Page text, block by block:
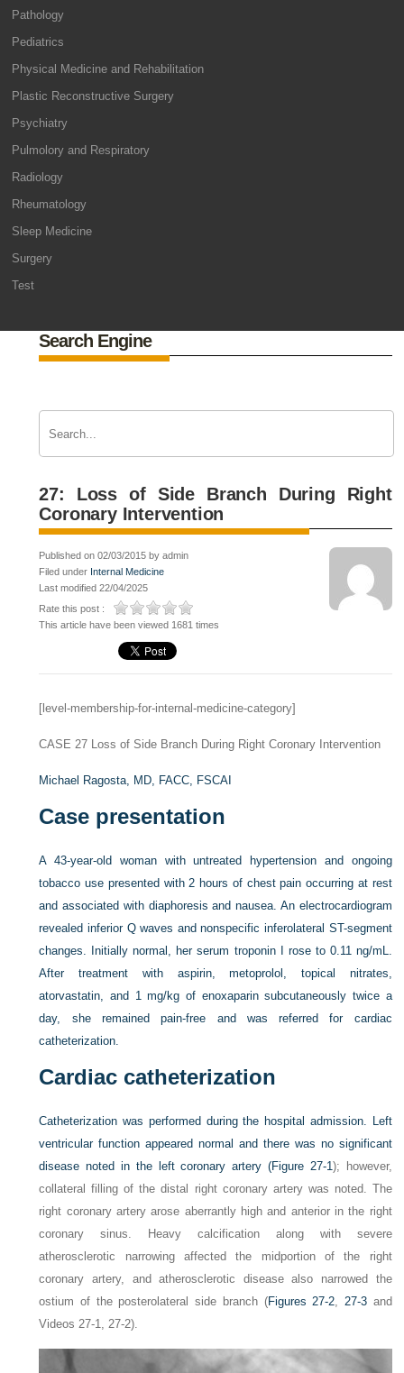
Pathology
Pediatrics
Physical Medicine and Rehabilitation
Plastic Reconstructive Surgery
Psychiatry
Pulmolory and Respiratory
Radiology
Rheumatology
Sleep Medicine
Surgery
Test
Search Engine
27: Loss of Side Branch During Right
Coronary Intervention
Published on 02/03/2015 by admin
Filed under Internal Medicine
Last modified 22/04/2025
Rate this post :
This article have been viewed 1681 times
[level-membership-for-internal-medicine-category]
CASE 27 Loss of Side Branch During Right Coronary Intervention
Michael Ragosta, MD, FACC, FSCAI
Case presentation
A 43-year-old woman with untreated hypertension and ongoing
tobacco use presented with 2 hours of chest pain occurring at rest
and associated with diaphoresis and nausea. An electrocardiogram
revealed inferior Q waves and nonspecific inferolateral ST-segment
changes. Initially normal, her serum troponin I rose to 0.11 ng/mL.
After treatment with aspirin, metoprolol, topical nitrates,
atorvastatin, and 1 mg/kg of enoxaparin subcutaneously twice a
day, she remained pain-free and was referred for cardiac
catheterization.
Cardiac catheterization
Catheterization was performed during the hospital admission. Left
ventricular function appeared normal and there was no significant
disease noted in the left coronary artery (Figure 27-1); however,
collateral filling of the distal right coronary artery was noted. The
right coronary artery arose aberrantly high and anterior in the right
coronary sinus. Heavy calcification along with severe
atherosclerotic narrowing affected the midportion of the right
coronary artery, and atherosclerotic disease also narrowed the
ostium of the posterolateral side branch (Figures 27-2, 27-3and
Videos 27-1, 27-2).